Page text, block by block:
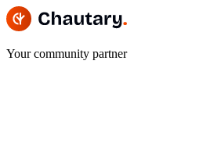
Your community partner